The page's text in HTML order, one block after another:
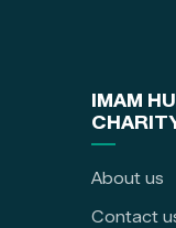
IMAM
About us
Contact